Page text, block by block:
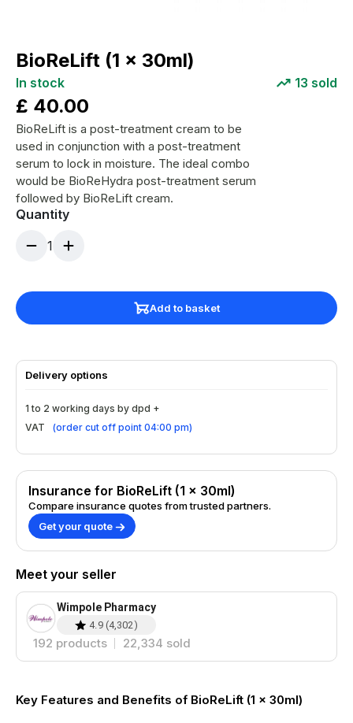
BioReLift (1 x 30ml)
In stock 13 sold
£ 40.00
BioReLift is a post-treatment cream to be
used in conjunction with a post-treatment
serum to lock in moisture. The ideal combo
would be BioReHydra post-treatment serum
followed by BioReLift cream.
Quantity
1
Add to basket
Delivery options
1 to 2 working days by dpd +
VAT
(order cut off point 04:00 pm)
Insurance for BioReLift (1 x 30ml)
Compare insurance quotes from trusted partners.
Get your quote
Meet your seller
Wimpole Pharmacy
4.9(4,302)
192 products 22,334 sold
Key Features and Benefits of BioReLift (1 x 30ml)